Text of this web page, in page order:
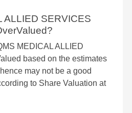
ALLIED SERVICES
MEDICAL ALLIED
based on the estimates
may not be a good
to Share Valuation at